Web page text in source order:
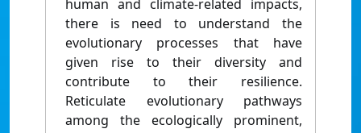
human and climate-related impacts,
there is need to understand the
evolutionary processes that have
given rise to their diversity and
contribute to their resilience.
Reticulate evolutionary pathways
among the ecologically prominent,